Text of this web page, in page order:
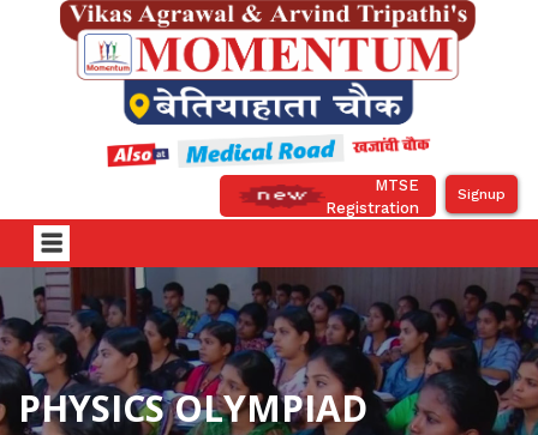
MTSE
Registration
Signup
PHYSICS OLYMPIAD